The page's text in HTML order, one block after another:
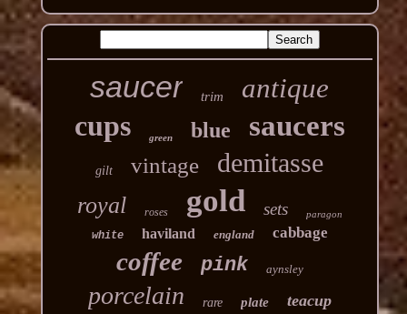
saucer trim antique
cups green blue saucers
gilt vintage demitasse
royal roses gold sets paragon
white haviland england cabbage
coffee pink aynsley
porcelain rare plate teacup